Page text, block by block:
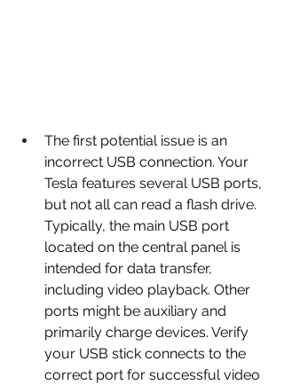
The first potential issue is an
incorrect USB connection. Your
Tesla features several USB ports,
but not all can read a flash drive.
Typically, the main USB port
located on the central panel is
intended for data transfer,
including video playback. Other
ports might be auxiliary and
primarily charge devices. Verify
your USB stick connects to the
correct port for successful video